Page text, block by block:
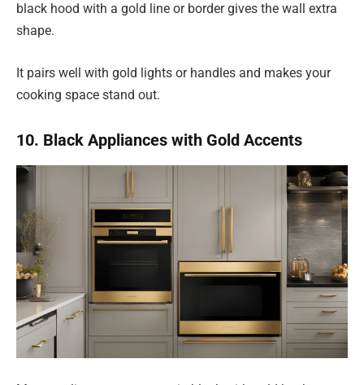
black hood with a gold line or border gives the wall extra
shape.
It pairs well with gold lights or handles and makes your
cooking space stand out.
10. Black Appliances with Gold Accents